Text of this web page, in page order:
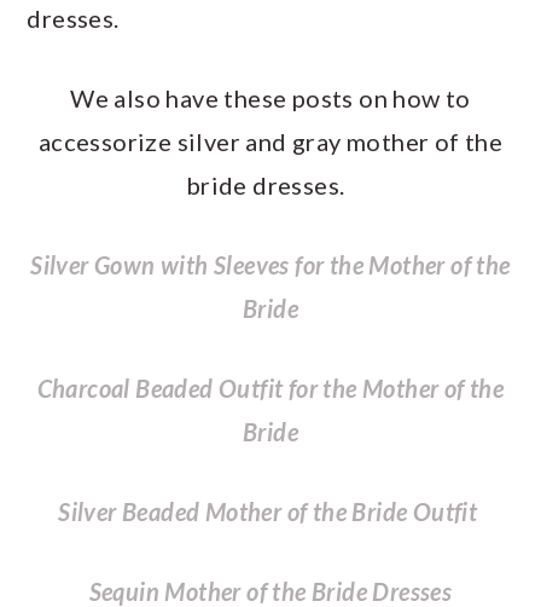
dresses.
We also have these posts on how to
accessorize silver and gray mother of the
bride dresses.
Silver Gown with Sleeves for the Mother of the
Bride
Charcoal Beaded Outfit for the Mother of the
Bride
Silver Beaded Mother of the Bride Outfit
Sequin Mother of the Bride Dresses